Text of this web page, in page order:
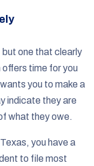
one that clearly
time for you
you to make a
indicate they are
what they owe.
you have a
to file most